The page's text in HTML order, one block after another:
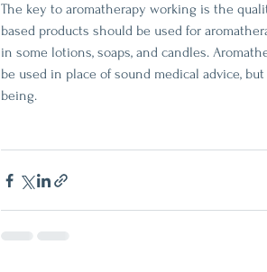
The key to aromatherapy working is the
based products should be used for
in some lotions, soaps, and candles.
be used in place of sound medical advice,
being.